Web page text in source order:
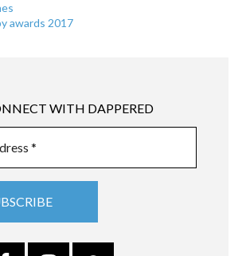
awards 2017
WITH DAPPERED